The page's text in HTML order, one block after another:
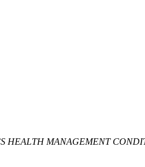
HEALTH MANAGEMENT